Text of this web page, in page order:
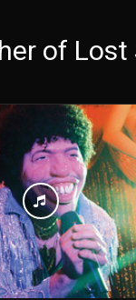
of Lost